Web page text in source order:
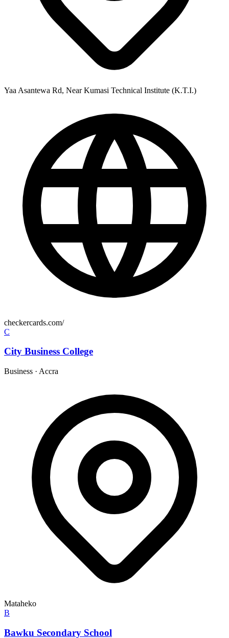
Yaa Asantewa Rd, Near Kumasi Technical Institute (K.T.I.)
checkercards.com/
C
City Business College
Business · Accra
Mataheko
B
Bawku Secondary School